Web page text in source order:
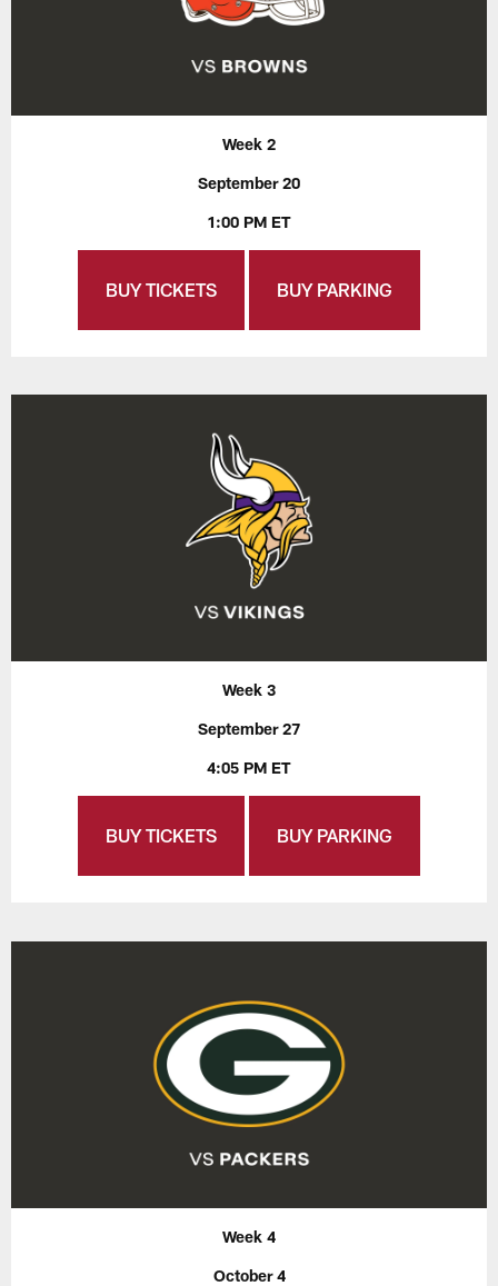
Week 2
September 20
1:00 PM ET
BUY TICKETS BUY PARKING
Week 3
September 27
4:05 PM ET
BUY TICKETS BUY PARKING
Week 4
October 4